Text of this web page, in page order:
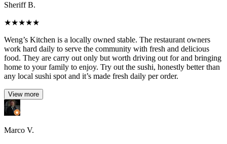
Sheriff B.
★★★★★
Weng’s Kitchen is a locally owned stable. The restaurant owners
work hard daily to serve the community with fresh and delicious
food. They are carry out only but worth driving out for and bringing
home to your family to enjoy. Try out the sushi, honestly better than
any local sushi spot and it’s made fresh daily per order.
View more
Marco V.